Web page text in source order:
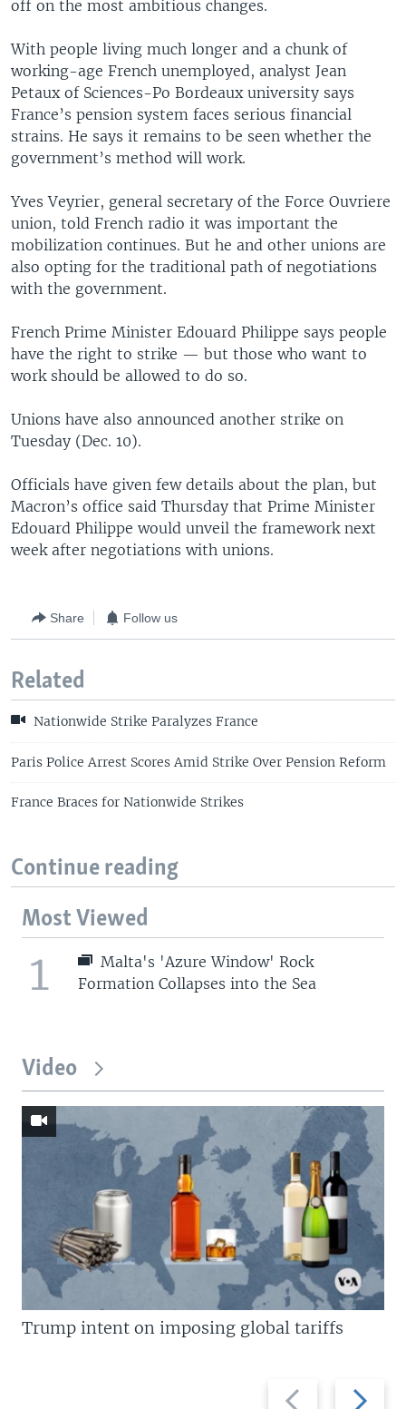
off on the most ambitious changes.
With people living much longer and a chunk of
working-age French unemployed, analyst Jean
Petaux of Sciences-Po Bordeaux university says
France’s pension system faces serious financial
strains. He says it remains to be seen whether the
government’s method will work.
Yves Veyrier, general secretary of the Force Ouvriere
union, told French radio it was important the
mobilization continues. But he and other unions are
also opting for the traditional path of negotiations
with the government.
French Prime Minister Edouard Philippe says people
have the right to strike — but those who want to
work should be allowed to do so.
Unions have also announced another strike on
Tuesday (Dec. 10).
Officials have given few details about the plan, but
Macron’s office said Thursday that Prime Minister
Edouard Philippe would unveil the framework next
week after negotiations with unions.
Share Follow us
Related
Nationwide Strike Paralyzes France
Paris Police Arrest Scores Amid Strike Over Pension Reform
France Braces for Nationwide Strikes
Continue reading
Most Viewed
1
Malta's 'Azure Window' Rock
Formation Collapses into the Sea
Video
Previous
Next
Trump intent on imposing global tariffs